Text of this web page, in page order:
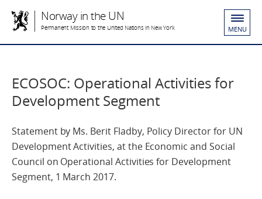
Norway in the UN
Permanent Mission to the United Nations in New York MENU
ECOSOC: Operational Activities for
Development Segment
Statement by Ms. Berit Fladby, Policy Director for UN
Development Activities, at the Economic and Social
Council on Operational Activities for Development
Segment, 1 March 2017.